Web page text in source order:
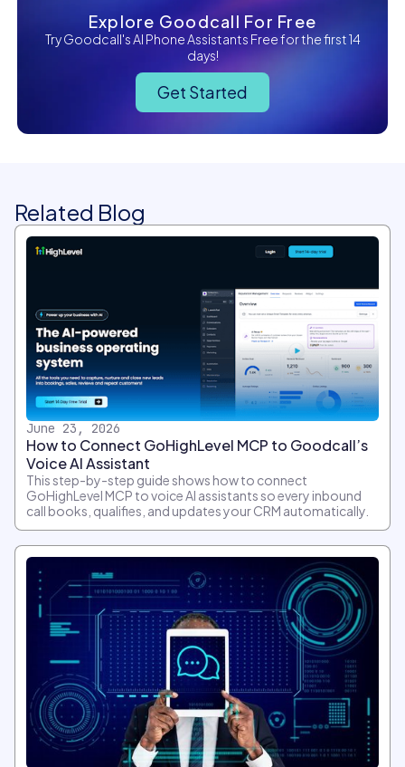
Explore Goodcall For Free
Try Goodcall's AI Phone Assistants Free for the first 14
days!
Get Started
Related Blog
June 23, 2026
How to Connect GoHighLevel MCP to Goodcall’s
Voice AI Assistant
This step-by-step guide shows how to connect
GoHighLevel MCP to voice AI assistants so every inbound
call books, qualifies, and updates your CRM automatically.